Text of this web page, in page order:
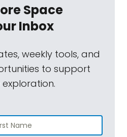
Space
Inbox
weekly tools, and
to support